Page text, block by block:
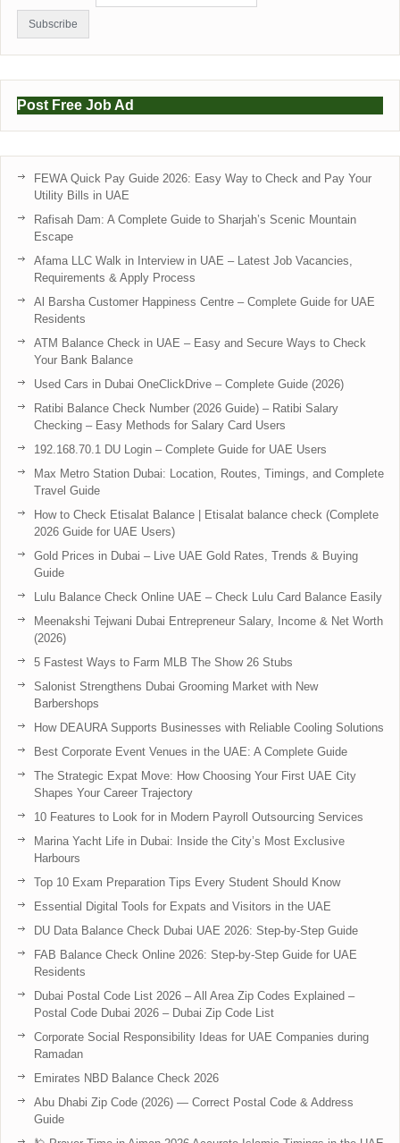
Post Free Job Ad
FEWA Quick Pay Guide 2026: Easy Way to Check and Pay Your
Utility Bills in UAE
Rafisah Dam: A Complete Guide to Sharjah’s Scenic Mountain
Escape
Afama LLC Walk in Interview in UAE – Latest Job Vacancies,
Requirements & Apply Process
Al Barsha Customer Happiness Centre – Complete Guide for UAE
Residents
ATM Balance Check in UAE – Easy and Secure Ways to Check
Your Bank Balance
Used Cars in Dubai OneClickDrive – Complete Guide (2026)
Ratibi Balance Check Number (2026 Guide) – Ratibi Salary
Checking – Easy Methods for Salary Card Users
192.168.70.1 DU Login – Complete Guide for UAE Users
Max Metro Station Dubai: Location, Routes, Timings, and Complete
Travel Guide
How to Check Etisalat Balance | Etisalat balance check (Complete
2026 Guide for UAE Users)
Gold Prices in Dubai – Live UAE Gold Rates, Trends & Buying
Guide
Lulu Balance Check Online UAE – Check Lulu Card Balance Easily
Meenakshi Tejwani Dubai Entrepreneur Salary, Income & Net Worth
(2026)
5 Fastest Ways to Farm MLB The Show 26 Stubs
Salonist Strengthens Dubai Grooming Market with New
Barbershops
How DEAURA Supports Businesses with Reliable Cooling Solutions
Best Corporate Event Venues in the UAE: A Complete Guide
The Strategic Expat Move: How Choosing Your First UAE City
Shapes Your Career Trajectory
10 Features to Look for in Modern Payroll Outsourcing Services
Marina Yacht Life in Dubai: Inside the City’s Most Exclusive
Harbours
Top 10 Exam Preparation Tips Every Student Should Know
Essential Digital Tools for Expats and Visitors in the UAE
DU Data Balance Check Dubai UAE 2026: Step-by-Step Guide
FAB Balance Check Online 2026: Step-by-Step Guide for UAE
Residents
Dubai Postal Code List 2026 – All Area Zip Codes Explained –
Postal Code Dubai 2026 – Dubai Zip Code List
Corporate Social Responsibility Ideas for UAE Companies during
Ramadan
Emirates NBD Balance Check 2026
Abu Dhabi Zip Code (2026) — Correct Postal Code & Address
Guide